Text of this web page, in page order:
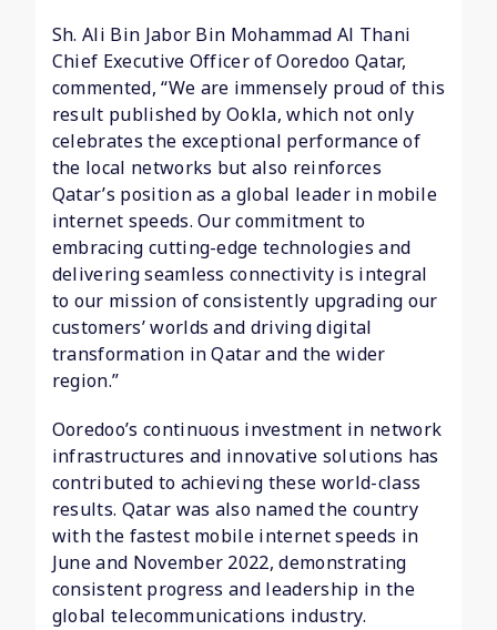
Sh. Ali Bin Jabor Bin Mohammad Al Thani
Chief Executive Officer of Ooredoo Qatar,
commented, “We are immensely proud of this
result published by Ookla, which not only
celebrates the exceptional performance of
the local networks but also reinforces
Qatar’s position as a global leader in mobile
internet speeds. Our commitment to
embracing cutting-edge technologies and
delivering seamless connectivity is integral
to our mission of consistently upgrading our
customers’ worlds and driving digital
transformation in Qatar and the wider
region.”
Ooredoo’s continuous investment in network
infrastructures and innovative solutions has
contributed to achieving these world-class
results. Qatar was also named the country
with the fastest mobile internet speeds in
June and November 2022, demonstrating
consistent progress and leadership in the
global telecommunications industry.